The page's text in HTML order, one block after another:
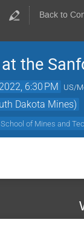
Back to
the
6:30 PM US/
Dakota Mines)
of Mines and